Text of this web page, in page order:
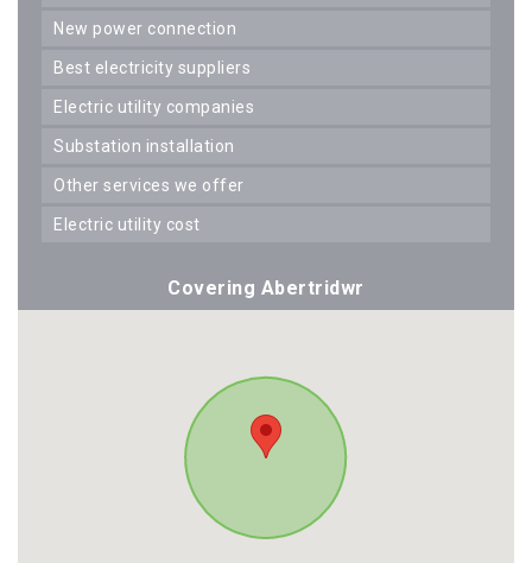
new power connection
best electricity suppliers
electric utility companies
substation installation
other services we offer
electric utility cost
Covering Abertridwr